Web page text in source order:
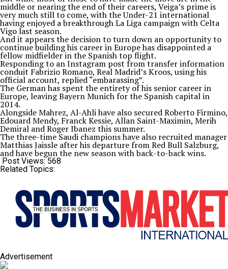
middle or nearing the end of their careers, Veiga’s prime is
very much still to come, with the Under-21 international
having enjoyed a breakthrough La Liga campaign with Celta
Vigo last season.
And it appears the decision to turn down an opportunity to
continue building his career in Europe has disappointed a
fellow midfielder in the Spanish top flight.
Responding to an Instagram post from transfer information
conduit Fabrizio Romano, Real Madrid’s Kroos, using his
official account, replied “embarassing”.
The German has spent the entirety of his senior career in
Europe, leaving Bayern Munich for the Spanish capital in
2014.
Alongside Mahrez, Al-Ahli have also secured Roberto Firmino,
Edouard Mendy, Franck Kessie, Allan Saint-Maximin, Merih
Demiral and Roger Ibanez this summer.
The three-time Saudi champions have also recruited manager
Matthias Jaissle after his departure from Red Bull Salzburg,
and have begun the new season with back-to-back wins.
Post Views: 568
Related Topics:
Advertisement